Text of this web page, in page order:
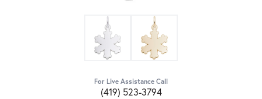
For Live Assistance Call
(419) 523-3794